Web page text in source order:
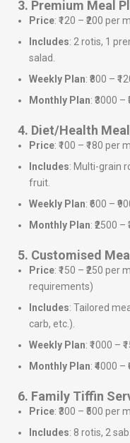
3. Premium Meal
Price: ₹120 – ₹200 per
Includes: 2 rotis, 1
salad.
Weekly Plan: ₹800 –
Monthly Plan: ₹3000 –
4. Diet/Health
Price: ₹100 – ₹180 per
Includes: Multi-grain
fruit.
Weekly Plan: ₹600 –
Monthly Plan: ₹2500 –
5. Customised
Price: ₹150 – ₹250
requirements)
Includes: Tailored
carb, etc.).
Weekly Plan: ₹1000 –
Monthly Plan: ₹4000 –
6. Family Tiffin
Price: ₹300 – ₹500
Includes: 8 rotis, 2